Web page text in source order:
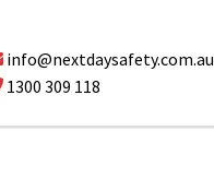
info@nextdaysafety.com.au
1300 309 118